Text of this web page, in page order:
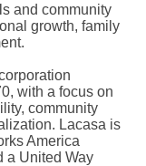
and community
growth, family
with a focus on
community
Lacasa is
America
a United Way